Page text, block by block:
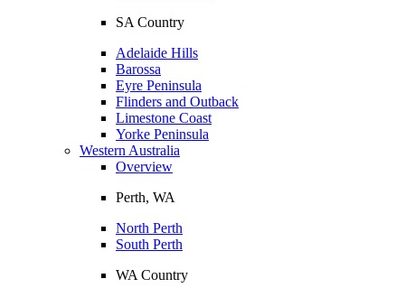
SA Country
Adelaide Hills
Barossa
Eyre Peninsula
Flinders and Outback
Limestone Coast
Yorke Peninsula
Western Australia
Overview
Perth, WA
North Perth
South Perth
WA Country